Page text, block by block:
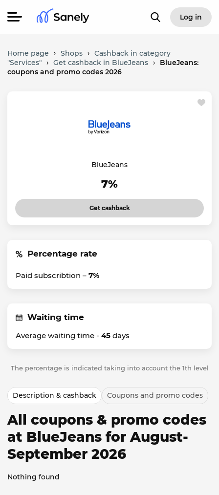
Log in
Home page › Shops › Cashback in category
"Services" › Get cashback in BlueJeans ›
BlueJeans:
coupons and promo codes 2026
BlueJeans
7%
Get cashback
Percentage rate
Paid subscribtion – 7%
Waiting time
Average waiting time - 45 days
The percentage is indicated taking into account the 1th level
Description & cashback Coupons and promo codes
All coupons & promo codes
at BlueJeans for August-
September 2026
Nothing found